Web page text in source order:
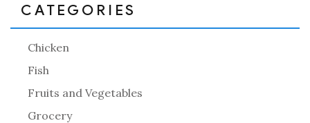
CATEGORIES
Chicken
Fish
Fruits and Vegetables
Grocery